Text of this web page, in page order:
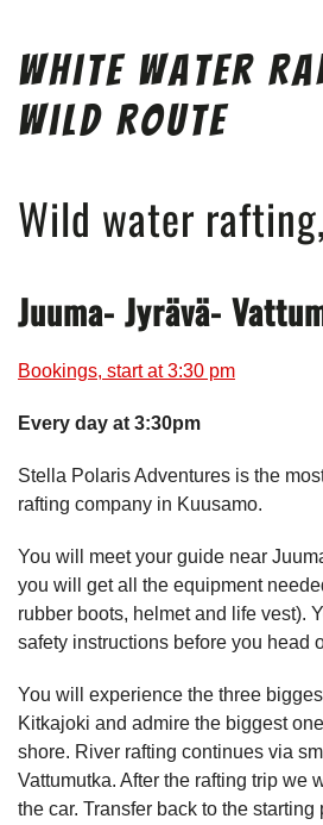
White Water
Wild Route
Wild water
Juuma- Jyrävä-
Bookings, start at 3:30 pm
Every day at 3:30pm
Stella Polaris Adventures is the
rafting company in Kuusamo.
You will meet your guide near
you will get all the equipment
rubber boots, helmet and life vest).
safety instructions before you head
You will experience the three
Kitkajoki and admire the biggest
shore. River rafting continues via
Vattumutka. After the rafting trip we
the car. Transfer back to the